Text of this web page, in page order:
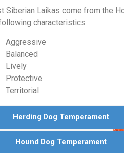
Siberian Laikas come from the
characteristics:
Aggressive
Balanced
Lively
Protective
Territorial
Herding Dog Temperament
Hound Dog Temperament